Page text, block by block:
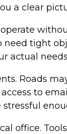
a clear
tight
actual
Roads
to
office.